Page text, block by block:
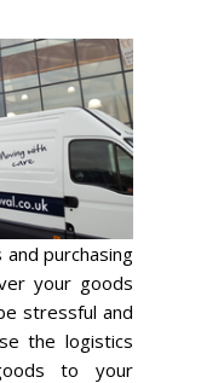
and purchasing
your goods
stressful and
the logistics
to your